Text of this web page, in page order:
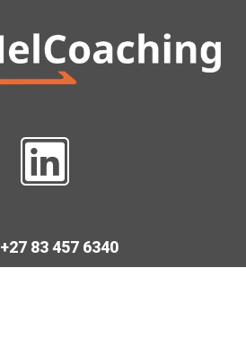
+27 83 457 6340